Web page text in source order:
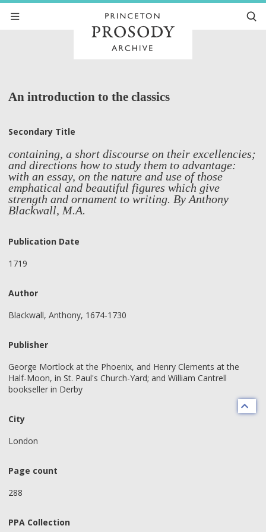
An introduction to the classics
Secondary Title
containing, a short discourse on their excellencies;
and directions how to study them to advantage:
with an essay, on the nature and use of those
emphatical and beautiful figures which give
strength and ornament to writing. By Anthony
Blackwall, M.A.
Publication Date
1719
Author
Blackwall, Anthony, 1674-1730
Publisher
George Mortlock at the Phoenix, and Henry Clements at the
Half-Moon, in St. Paul's Church-Yard; and William Cantrell
bookseller in Derby
City
London
Page count
288
PPA Collection